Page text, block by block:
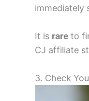
immediately
It is rare to
CJ affiliate
3. Check